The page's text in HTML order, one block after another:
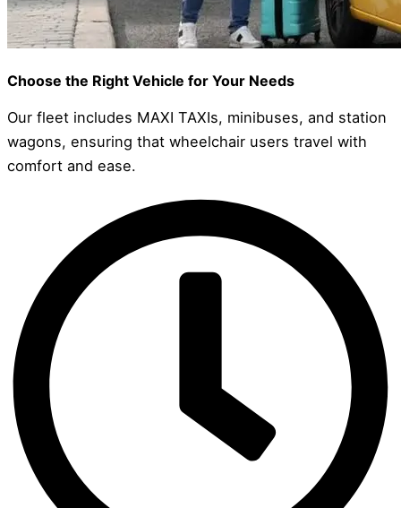
Choose the Right Vehicle for Your Needs
Our fleet includes MAXI TAXIs, minibuses, and station
wagons, ensuring that wheelchair users travel with
comfort and ease.